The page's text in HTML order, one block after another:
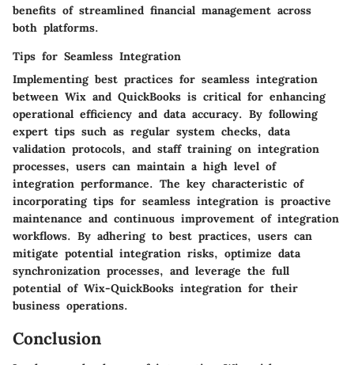
benefits of streamlined financial management across
both platforms.
Tips for Seamless Integration
Implementing best practices for seamless integration
between Wix and QuickBooks is critical for enhancing
operational efficiency and data accuracy. By following
expert tips such as regular system checks, data
validation protocols, and staff training on integration
processes, users can maintain a high level of
integration performance. The key characteristic of
incorporating tips for seamless integration is proactive
maintenance and continuous improvement of integration
workflows. By adhering to best practices, users can
mitigate potential integration risks, optimize data
synchronization processes, and leverage the full
potential of Wix-QuickBooks integration for their
business operations.
Conclusion